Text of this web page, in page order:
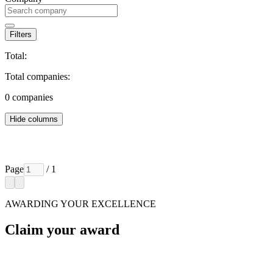
Filters
Total:
Total companies:
0 companies
Hide columns
Page / 1
AWARDING YOUR EXCELLENCE
Claim your award